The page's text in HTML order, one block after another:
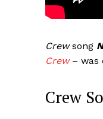
Crewsong
Crew – was
Crew